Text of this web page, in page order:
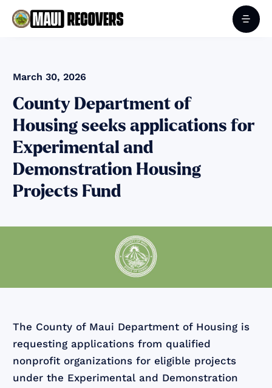
March 30, 2026
County Department of
Housing seeks applications for
Experimental and
Demonstration Housing
Projects Fund
The County of Maui Department of Housing is
requesting applications from qualified
nonprofit organizations for eligible projects
under the Experimental and Demonstration